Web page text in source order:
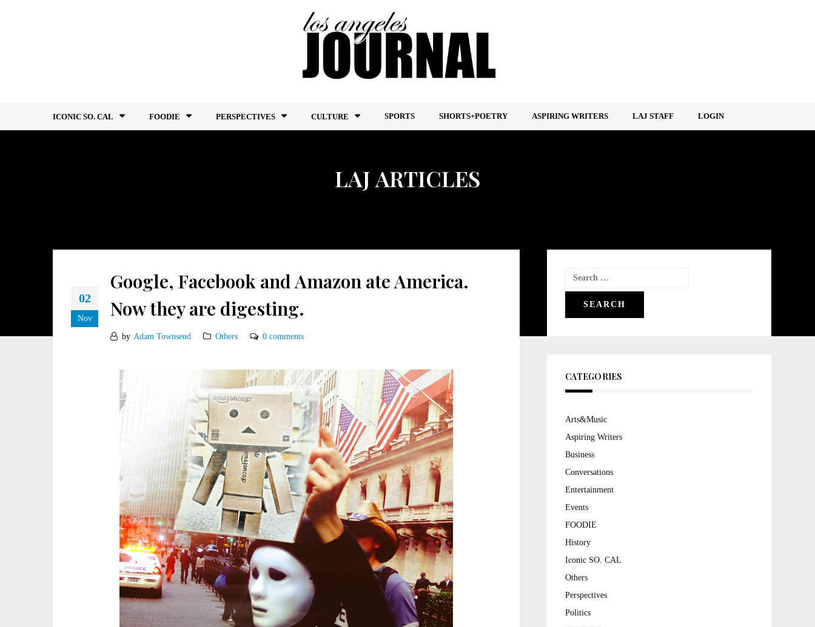
ICONIC SO. CAL FOODIE PERSPECTIVES CULTURE SPORTS SHORTS+POETRY ASPIRING WRITERS LAJ STAFF LOGIN
LAJ ARTICLES
02
Nov
Google, Facebook and Amazon ate America.
Now they are digesting.
by Adam Townsend Others 0 comments
Search
for:
CATEGORIES
Arts&Music
Aspiring Writers
Business
Conversations
Entertainment
Events
FOODIE
History
Iconic SO. CAL
Others
Perspectives
Politics